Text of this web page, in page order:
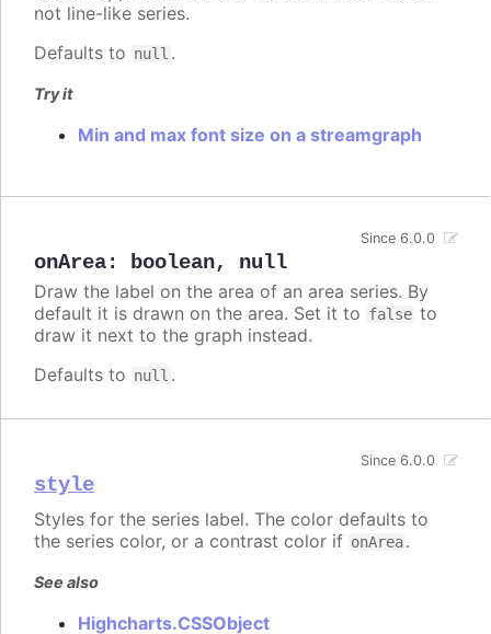
not line-like series.
Defaults to null .
Try it
Min and max font size on a streamgraph
onArea: boolean, null
Since 6.0.0
Draw the label on the area of an area series. By
default it is drawn on the area. Set it to false to
draw it next to the graph instead.
Defaults to null .
style
Since 6.0.0
Styles for the series label. The color defaults to
the series color, or a contrast color if onArea.
See also
Highcharts.CSSObject